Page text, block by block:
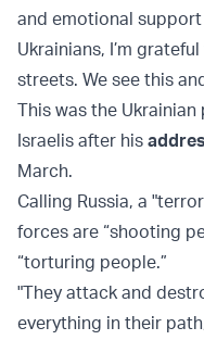
and emotional
Ukrainians, I’m
streets. We see this
This was the
Israelis after his
March.
Calling Russia, a
forces are “shooting
“torturing people.”
"They attack and
everything in their